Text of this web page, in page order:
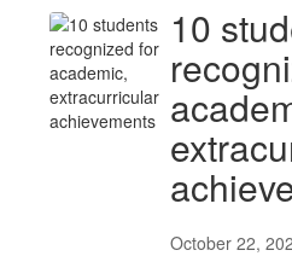
10
October 22,